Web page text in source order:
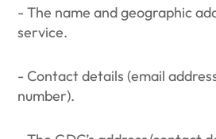
- The name and geographic
service.
- Contact details (email
number).